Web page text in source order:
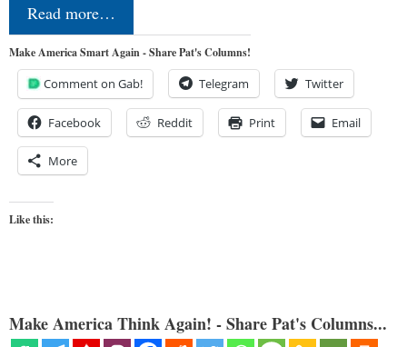
Read more…
Make America Smart Again - Share Pat's Columns!
Comment on Gab! Telegram Twitter
Facebook Reddit Print Email
More
Like this:
Make America Think Again! - Share Pat's Columns...